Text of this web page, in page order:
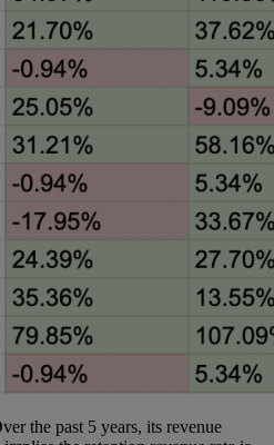
the past 5 years, its revenue